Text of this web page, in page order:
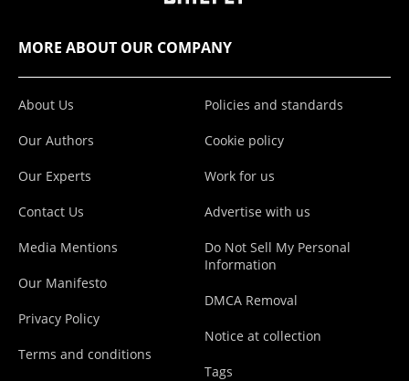
MORE ABOUT OUR COMPANY
About Us
Our Authors
Our Experts
Contact Us
Media Mentions
Our Manifesto
Privacy Policy
Terms and conditions
Policies and standards
Cookie policy
Work for us
Advertise with us
Do Not Sell My Personal
Information
DMCA Removal
Notice at collection
Tags